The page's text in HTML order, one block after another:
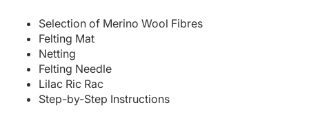
Selection of Merino Wool Fibres
Felting Mat
Netting
Felting Needle
Lilac Ric Rac
Step-by-Step Instructions